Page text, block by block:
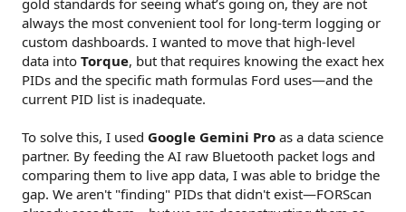
gold standards for seeing what’s going on, they are not
always the most convenient tool for long-term logging or
custom dashboards. I wanted to move that high-level
data into Torque, but that requires knowing the exact hex
PIDs and the specific math formulas Ford uses—and the
current PID list is inadequate.
To solve this, I used Google Gemini Pro as a data science
partner. By feeding the AI raw Bluetooth packet logs and
comparing them to live app data, I was able to bridge the
gap. We aren't "finding" PIDs that didn't exist—FORScan